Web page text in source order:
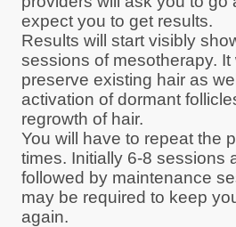
expect you to get results.
Results will start visibly
sessions of mesotherapy. It
preserve existing hair as
activation of dormant
regrowth of hair.
You will have to repeat the
times. Initially 6-8 sessions
followed by maintenance
may be required to keep
again.